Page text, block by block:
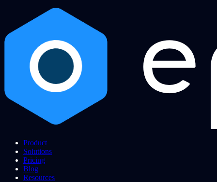
Product
Solutions
Pricing
Blog
Resources